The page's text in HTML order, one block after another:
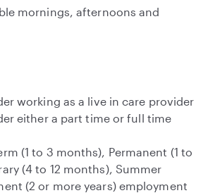
mornings, afternoons and
working as a live in care provider
either a part time or full time
(1 to 3 months), Permanent (1 to
(4 to 12 months), Summer
(2 or more years) employment